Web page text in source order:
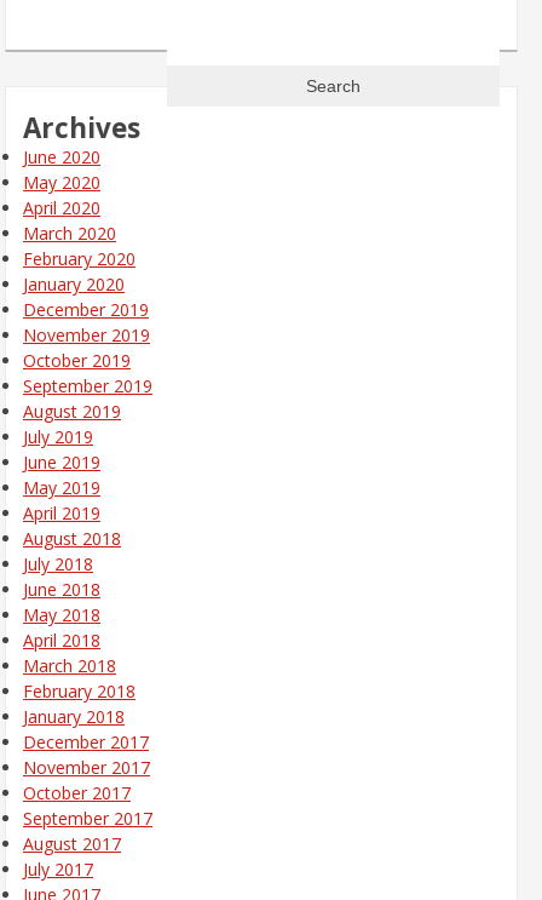
Archives
June 2020
May 2020
April 2020
March 2020
February 2020
January 2020
December 2019
November 2019
October 2019
September 2019
August 2019
July 2019
June 2019
May 2019
April 2019
August 2018
July 2018
June 2018
May 2018
April 2018
March 2018
February 2018
January 2018
December 2017
November 2017
October 2017
September 2017
August 2017
July 2017
June 2017